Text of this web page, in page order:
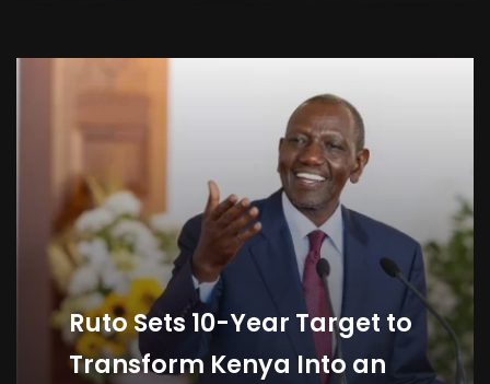
Ruto Sets 10-Year Target to
Transform Kenya Into an